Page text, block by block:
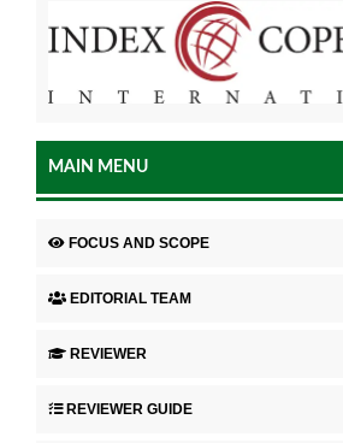
MAIN MENU
FOCUS AND SCOPE
EDITORIAL TEAM
REVIEWER
REVIEWER GUIDE